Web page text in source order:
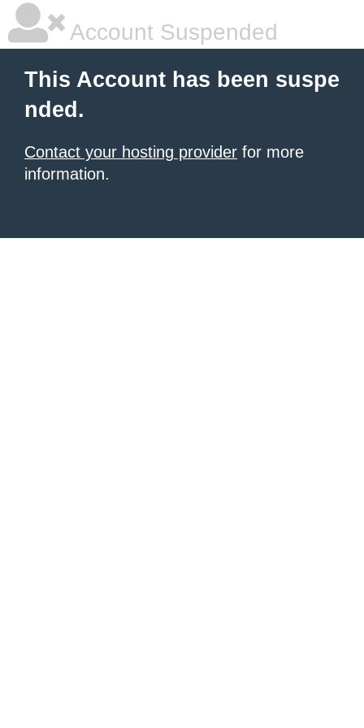
Account Suspended
This Account has been suspe
nded.
Contact your hosting provider for more
information.